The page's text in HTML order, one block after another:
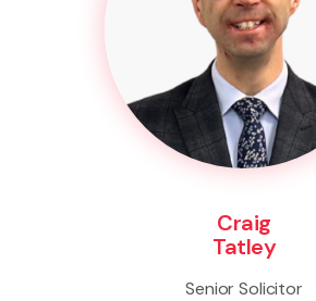
Craig
Tatley
Senior Solicitor